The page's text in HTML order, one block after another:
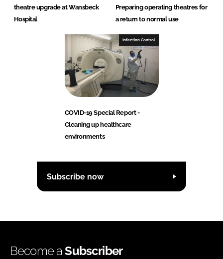
theatre upgrade at Wansbeck
Hospital
Preparing operating theatres for
a return to normal use
Infection Control
COVID-19 Special Report -
Cleaning up healthcare
environments
Subscribe now
Become aSubscriber